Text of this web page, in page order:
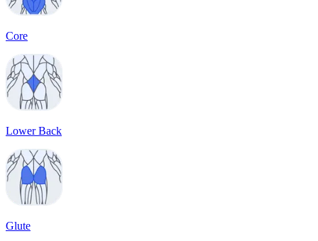
Core
Lower Back
Glute